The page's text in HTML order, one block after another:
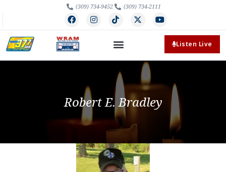
(309) 734-9452 (309) 734-2111
Listen Live
Robert E. Bradley